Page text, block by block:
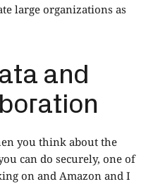
large organizations as
and
you think about the
can do securely, one of
on and Amazon and I